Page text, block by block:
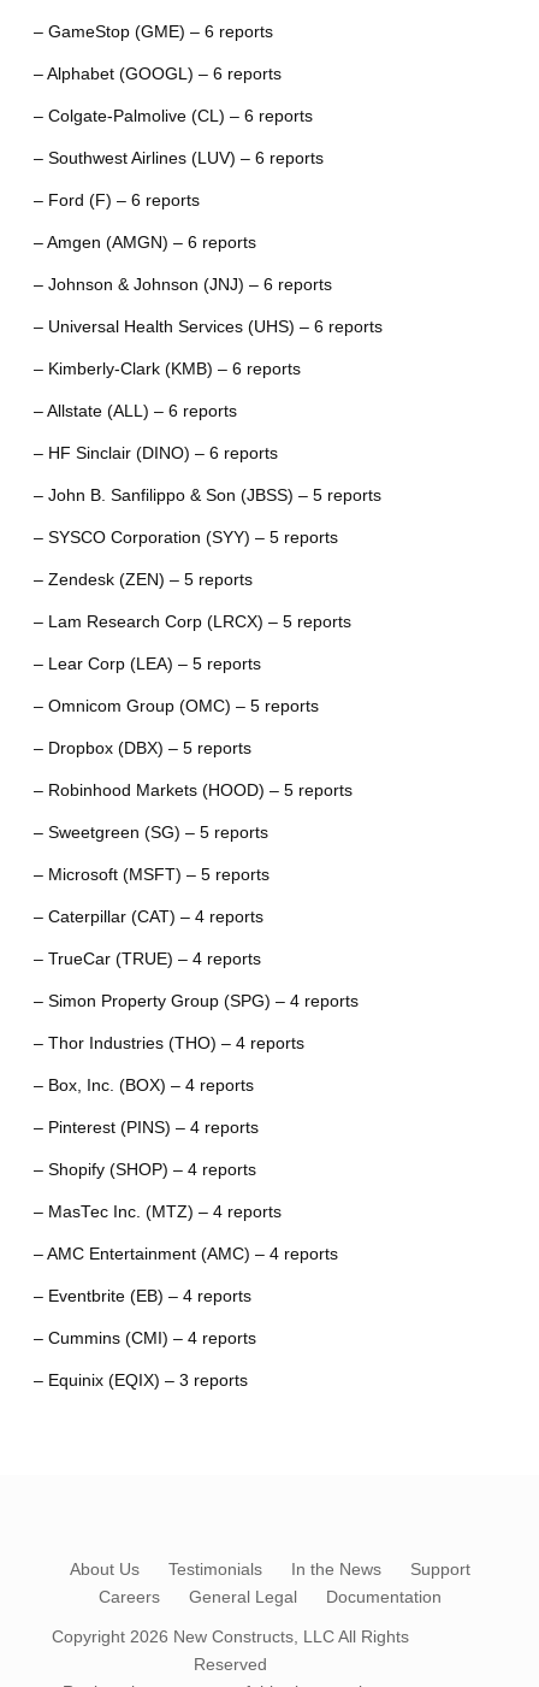
– GameStop (GME) – 6 reports
– Alphabet (GOOGL) – 6 reports
– Colgate-Palmolive (CL) – 6 reports
– Southwest Airlines (LUV) – 6 reports
– Ford (F) – 6 reports
– Amgen (AMGN) – 6 reports
– Johnson & Johnson (JNJ) – 6 reports
– Universal Health Services (UHS) – 6 reports
– Kimberly-Clark (KMB) – 6 reports
– Allstate (ALL) – 6 reports
– HF Sinclair (DINO) – 6 reports
– John B. Sanfilippo & Son (JBSS) – 5 reports
– SYSCO Corporation (SYY) – 5 reports
– Zendesk (ZEN) – 5 reports
– Lam Research Corp (LRCX) – 5 reports
– Lear Corp (LEA) – 5 reports
– Omnicom Group (OMC) – 5 reports
– Dropbox (DBX) – 5 reports
– Robinhood Markets (HOOD) – 5 reports
– Sweetgreen (SG) – 5 reports
– Microsoft (MSFT) – 5 reports
– Caterpillar (CAT) – 4 reports
– TrueCar (TRUE) – 4 reports
– Simon Property Group (SPG) – 4 reports
– Thor Industries (THO) – 4 reports
– Box, Inc. (BOX) – 4 reports
– Pinterest (PINS) – 4 reports
– Shopify (SHOP) – 4 reports
– MasTec Inc. (MTZ) – 4 reports
– AMC Entertainment (AMC) – 4 reports
– Eventbrite (EB) – 4 reports
– Cummins (CMI) – 4 reports
– Equinix (EQIX) – 3 reports
About Us Testimonials In the News
Support
Careers
General Legal Documentation
Copyright 2026 New Constructs, LLCAll Rights
Reserved